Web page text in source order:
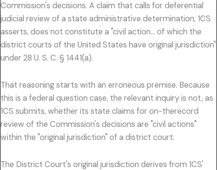
Commission's decisions. A claim that calls for deferential
judicial review of a state administrative determination, 1CS
asserts, does not constitute a "civil action… of which the
district courts of the United States have original jurisdiction"
under 28 U. S. C. § 1441(a).
That reasoning starts with an erroneous premise. Because
this is a federal question case, the relevant inquiry is not, as
1CS submits, whether its state claims for on-therecord
review of the Commission's decisions are "civil actions"
within the "original jurisdiction" of a district court:
The District Court's original jurisdiction derives from 1CS'